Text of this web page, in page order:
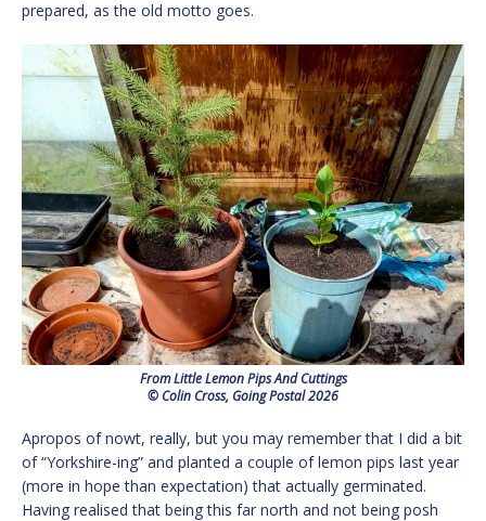
prepared, as the old motto goes.
From Little Lemon Pips And Cuttings
© Colin Cross, Going Postal 2026
Apropos of nowt, really, but you may remember that I did a bit
of “Yorkshire-ing” and planted a couple of lemon pips last year
(more in hope than expectation) that actually germinated.
Having realised that being this far north and not being posh